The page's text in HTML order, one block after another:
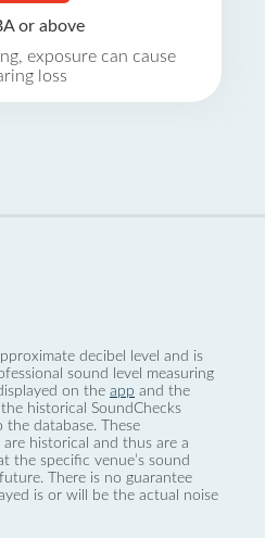
or above
exposure can cause
loss
decibel level and is
sound level measuring
on the app and the
historical SoundChecks
the database. These
historical and thus are a
the specific venue’s sound
There is no guarantee
is or will be the actual noise